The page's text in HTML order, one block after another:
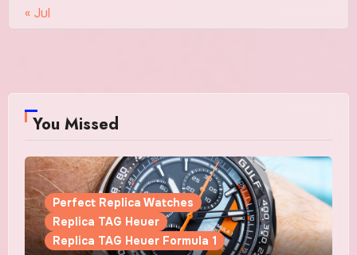
« Jul
You Missed
Perfect Replica Watches
Replica TAG Heuer
Replica TAG Heuer Formula 1